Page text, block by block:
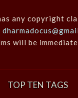
any copyright
will be
TOP TEN TAGS